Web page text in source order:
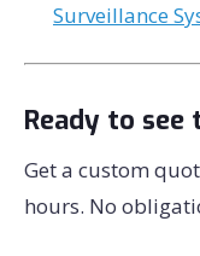
Surveillance
Ready to see
Get a custom
hours. No